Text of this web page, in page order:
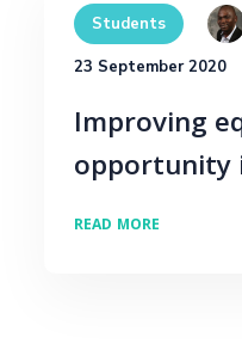
Students
23 September 2020
Improving
opportunity
READ MORE